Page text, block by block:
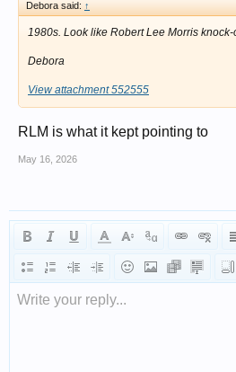
Debora said: ↑
1980s. Look like Robert Lee Morris knock-
Debora
View attachment 552555
RLM is what it kept pointing to
May 16, 2026
Write your reply...